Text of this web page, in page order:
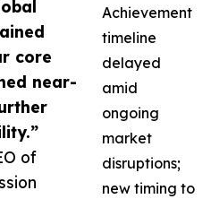
core
near-
of
Achievement
timeline
delayed
amid
ongoing
market
disruptions;
new timing to